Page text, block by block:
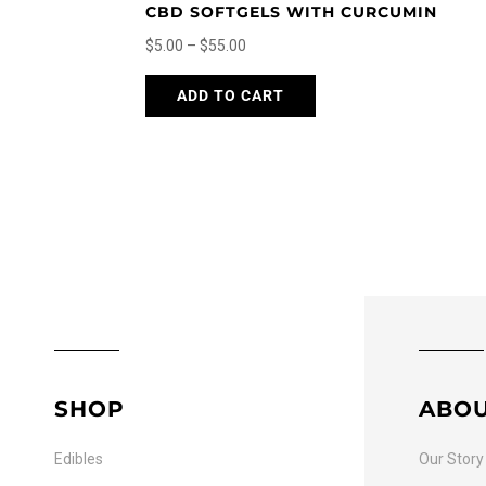
CBD SOFTGELS WITH CURCUMIN
$5.00 – $55.00
range:
$5.00
ADD TO CART
This
SHOP
Edibles Our Story